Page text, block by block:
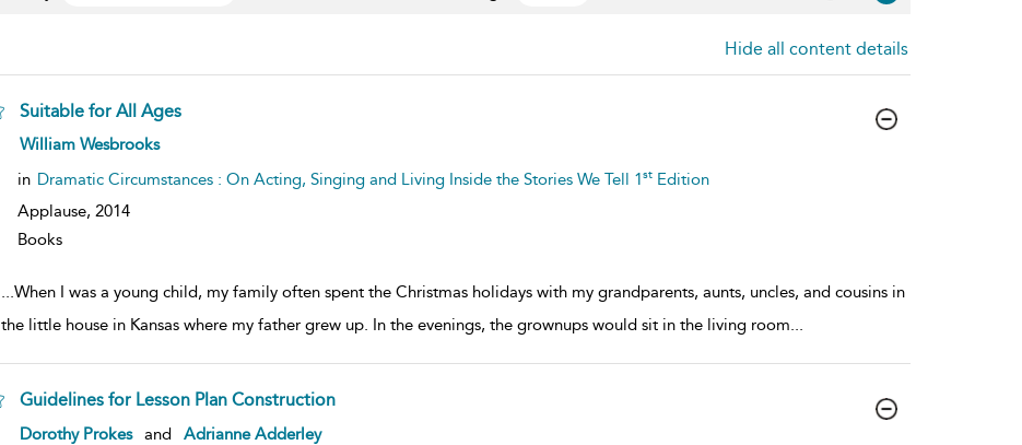
Hide all content details
Suitable for All Ages
show
details
William Wesbrooks
in Dramatic Circumstances : On Acting, Singing and Living Inside the Stories We Tell 1stEdition
Applause, 2014
Books
...When I was a young child, my family often spent the Christmas holidays with my grandparents, aunts, uncles, and cousins in
the little house in Kansas where my father grew up. In the evenings, the grownups would sit in the living room...
Guidelines for Lesson Plan Construction
show
Dorothy Prokes and
Adrianne Adderley